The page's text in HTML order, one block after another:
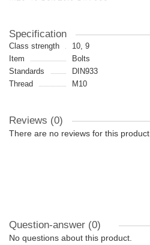
Specification
Class strength
10, 9
Item
Bolts
Standards
DIN933
Thread
M10
Reviews (0)
There are no reviews for this product.
Question-answer (0)
No questions about this product.